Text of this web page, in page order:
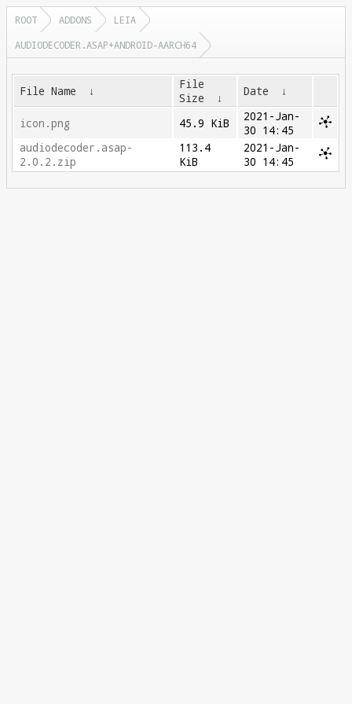
ROOT ADDONS
LEIA
AUDIODECODER.ASAP+ANDROID-AARCH64
File Name ↓
File
Size
↓ Date ↓
icon.png 45.9 KiB
2021-Jan-
30 14:45
audiodecoder.asap-
2.0.2.zip
113.4
KiB
2021-Jan-
30 14:45